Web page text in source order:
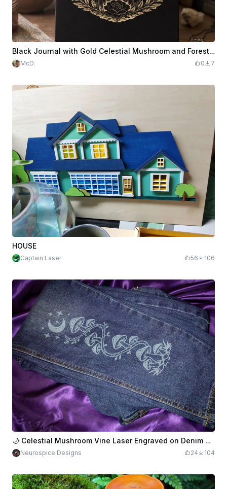
Black Journal with Gold Celestial Mushroom and Forest Illustration
McD. 0 7
HOUSE
Captain Laser 56 106
🌙 Celestial Mushroom Vine Laser Engraved on Denim Jeans
Neurospice Designs 24 104